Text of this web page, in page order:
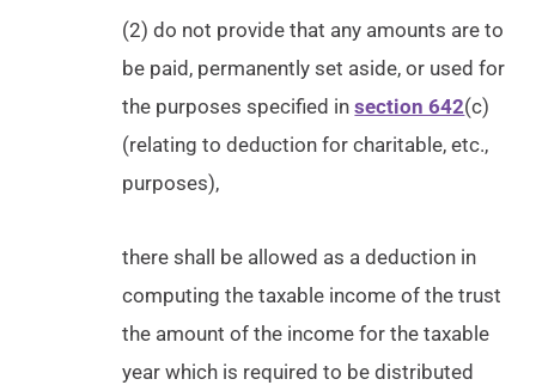
(2) do not provide that any amounts are to
be paid, permanently set aside, or used for
the purposes specified insection 642(c)
(relating to deduction for charitable, etc.,
purposes),
there shall be allowed as a deduction in
computing the taxable income of the trust
the amount of the income for the taxable
year which is required to be distributed